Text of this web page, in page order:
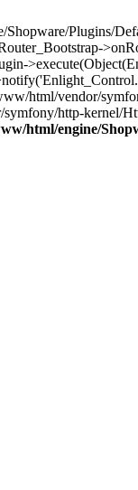
Plugins/
html/vendor/
http-kernel/
html/engine/